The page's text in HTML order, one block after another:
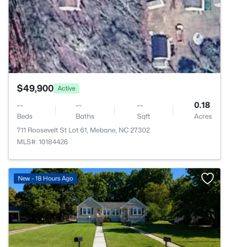
$49,900 Active
--
Beds
--
Baths
--
Sqft
0.18
Acres
711 Roosevelt St Lot 61, Mebane, NC 27302
MLS#: 10184426
New - 18 Hours Ago